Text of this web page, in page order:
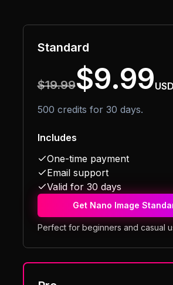
Standard
$19.99$9.99USD
500 credits for 30 days.
Includes
One-time payment
Email support
Valid for 30 days
Get Nano Image
Perfect for beginners and casual